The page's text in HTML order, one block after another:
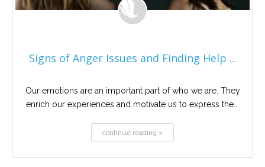
Signs of Anger Issues and Finding Help ...
Our emotions are an important part of who we are. They
enrich our experiences and motivate us to express the...
continue reading »